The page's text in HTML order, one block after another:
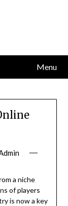
Menu
a niche
of players
is now a key